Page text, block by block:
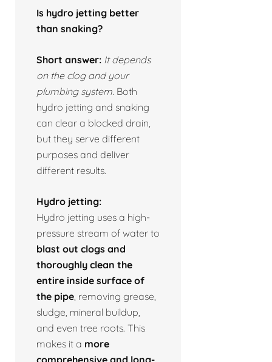
Is hydro jetting better
than snaking?
Short answer: It depends
on the clog and your
plumbing system. Both
hydro jetting and snaking
can clear a blocked drain,
but they serve different
purposes and deliver
different results.
Hydro jetting:
Hydro jetting uses a high-
pressure stream of water to
blast out clogs and
thoroughly clean the
entire inside surface of
the pipe , removing grease,
sludge, mineral buildup,
and even tree roots. This
makes it a more
comprehensive and long-